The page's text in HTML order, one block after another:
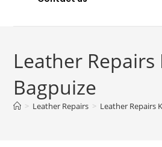
Leather Repairs
Bagpuize
> Leather Repairs > Leather Repairs